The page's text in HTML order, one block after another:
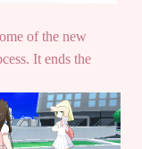
of the new
It ends the